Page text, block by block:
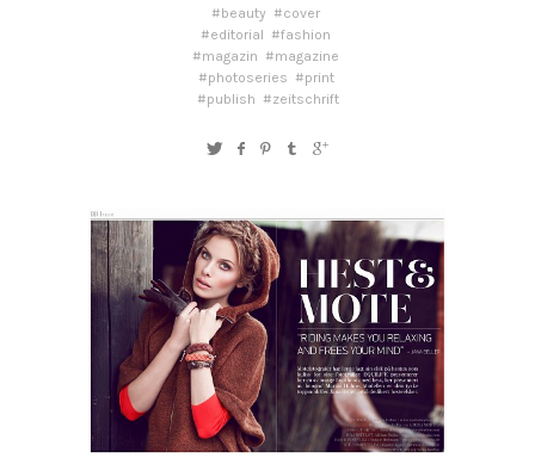
#beauty #cover
#editorial #fashion
#magazin #magazine
#photoseries #print
#publish #zeitschrift